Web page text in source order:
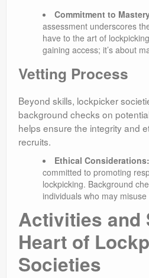
Commitment to
assessment underscores
have to the art of
gaining access; it’s about
Vetting Process
Beyond skills, lockpicker
background checks on
helps ensure the integrity and
recruits.
Ethical Considerations:
committed to promoting
lockpicking. Background
individuals who may
Activities and
Heart of
Societies